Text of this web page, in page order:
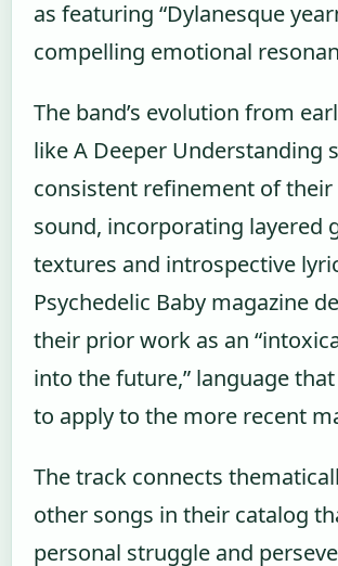
as featuring “Dylanesque
compelling emotional
The band’s evolution from
like A Deeper Understanding
consistent refinement of
sound, incorporating layered
textures and introspective
Psychedelic Baby magazine
their prior work as an
into the future,” language
to apply to the more recent
The track connects
other songs in their catalog
personal struggle and